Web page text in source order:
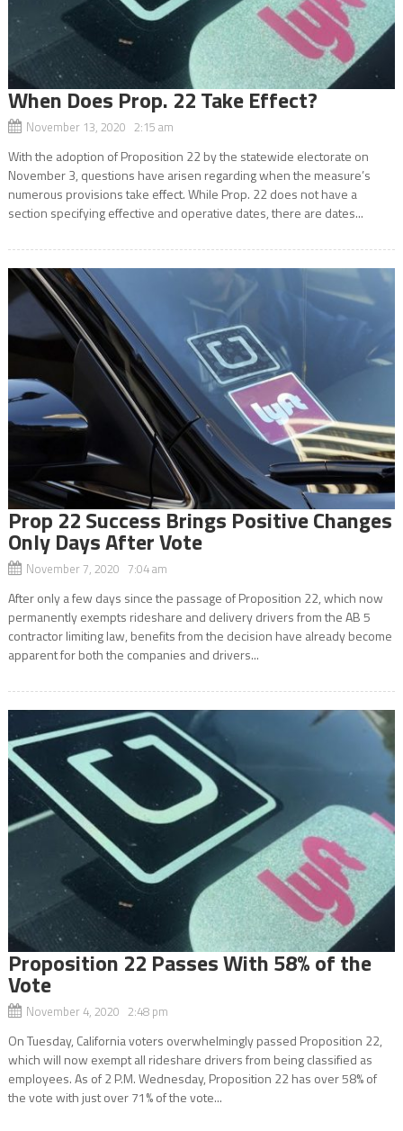
When Does Prop. 22 Take Effect?
November 13, 2020 2:15 am
With the adoption of Proposition 22 by the statewide electorate on
November 3, questions have arisen regarding when the measure’s
numerous provisions take effect. While Prop. 22 does not have a
section specifying effective and operative dates, there are dates...
Prop 22 Success Brings Positive Changes
Only Days After Vote
November 7, 2020 7:04 am
After only a few days since the passage of Proposition 22, which now
permanently exempts rideshare and delivery drivers from the AB 5
contractor limiting law, benefits from the decision have already become
apparent for both the companies and drivers...
Proposition 22 Passes With 58% of the
Vote
November 4, 2020 2:48 pm
On Tuesday, California voters overwhelmingly passed Proposition 22,
which will now exempt all rideshare drivers from being classified as
employees. As of 2 P.M. Wednesday, Proposition 22 has over 58% of
the vote with just over 71% of the vote...